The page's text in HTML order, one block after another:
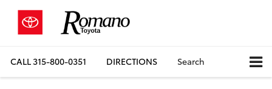
CALL315-800-0351 DIRECTIONS Search